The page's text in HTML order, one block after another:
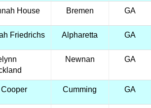
House Bremen GA
Friedrichs Alpharetta GA
Newnan GA
Cooper Cumming GA